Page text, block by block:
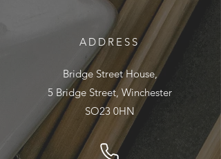
ADDRESS
Bridge Street House,
5 Bridge Street, Winchester
SO23 0HN